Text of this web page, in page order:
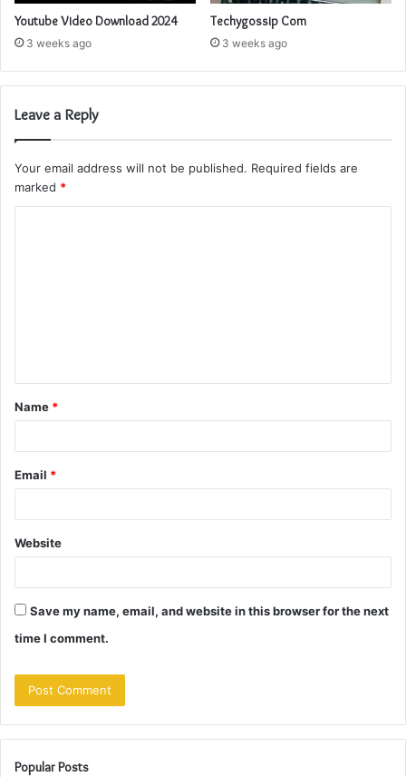
Youtube Video Download 2024
3 weeks ago
Techygossip Com
3 weeks ago
Leave a Reply
Your email address will not be published. Required fields are
marked *
t
*
Name *
Email *
Website
Save my name, email, and website in this browser for the next
time I comment.
Popular Posts